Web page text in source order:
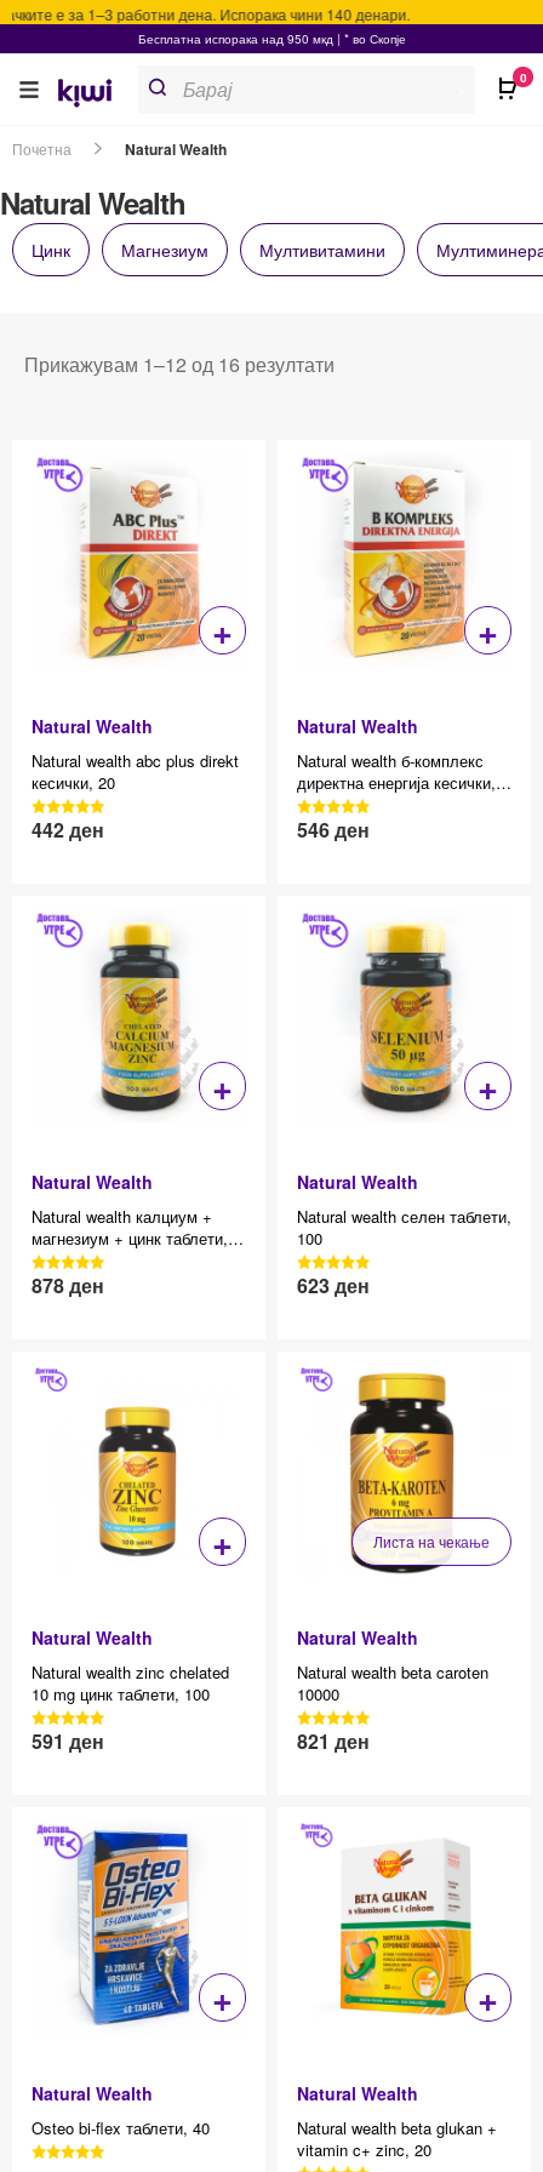
е за 1–3 работни дена. Испорака чини 140 денари.
Бесплатна испорака над 950 мкд | * во Скопје
search
Почетна Natural Wealth
Natural Wealth
Цинк Магнезиум Мултивитамини
Прикажувам 1–12 од 16 резултати
+
Natural Wealth
Natural wealth abc plus direkt
кесички, 20
3040 Reviews, 4.7 average
star rating
Effective price 12.83
442ден
+
Natural Wealth
Natural wealth б-комплекс
директна енергија кесички,
20
3040 Reviews, 4.7 average
star rating
Effective price 12.83
546ден
+
Natural Wealth
Natural wealth калциум +
магнезиум + цинк таблети,
100
3040 Reviews, 4.7 average
star rating
Effective price 12.83
878ден
+
Natural Wealth
Natural wealth селен таблети,
100
3040 Reviews, 4.7 average
star rating
Effective price 12.83
623ден
+
Natural Wealth
Natural wealth zinc chelated
10 mg цинк таблети, 100
3040 Reviews, 4.7 average
star rating
Effective price 12.83
591 ден
Листа на чекање
Natural Wealth
Natural wealth beta caroten
10000
3040 Reviews, 4.7 average
star rating
Effective price 12.83
821 ден
+
Natural Wealth
Osteo bi-flex таблети, 40
3040 Reviews, 4.7 average
+
Natural Wealth
Natural wealth beta glukan +
vitamin c+ zinc, 20
0